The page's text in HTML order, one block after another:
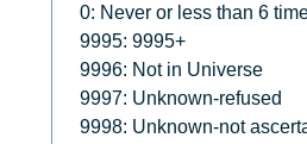
0: Never or less than 6
9995: 9995+
9996: Not in Universe
9997: Unknown-refused
9998: Unknown-not